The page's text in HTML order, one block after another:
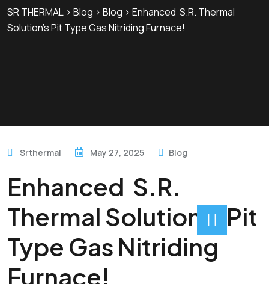
SR THERMAL > Blog > Blog > Enhanced S.R. Thermal
Solution’s Pit Type Gas Nitriding Furnace!
Srthermal May 27, 2025 Blog
Enhanced S.R.
Thermal Solution’s Pit
Type Gas Nitriding
Furnace!